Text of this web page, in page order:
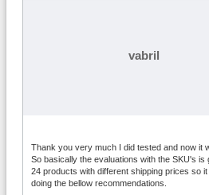
vabril
Thank you very much I did tested and now it
So basically the evaluations with the SKU's
24 products with different shipping prices so
doing the bellow recommendations.